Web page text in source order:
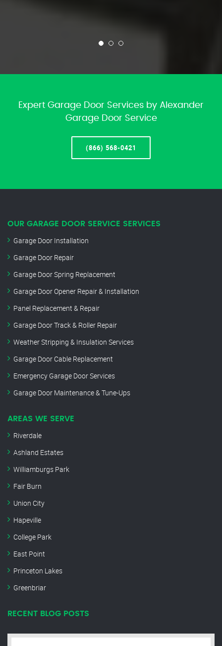
Expert Garage Door Services by Alexander
Garage Door Service
(866) 568-0421
OUR GARAGE DOOR SERVICE SERVICES
Garage Door Installation
Garage Door Repair
Garage Door Spring Replacement
Garage Door Opener Repair & Installation
Panel Replacement & Repair
Garage Door Track & Roller Repair
Weather Stripping & Insulation Services
Garage Door Cable Replacement
Emergency Garage Door Services
Garage Door Maintenance & Tune-Ups
AREAS WE SERVE
Riverdale
Ashland Estates
Williamburgs Park
Fair Burn
Union City
Hapeville
College Park
East Point
Princeton Lakes
Greenbriar
RECENT BLOG POSTS